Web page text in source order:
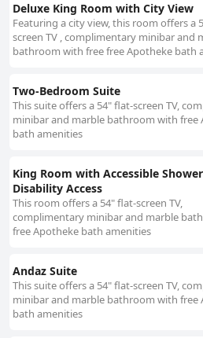
Deluxe King Room with City View
Featuring a city view, this room offers a
screen TV , complimentary minibar and
bathroom with free free Apotheke bath
Two-Bedroom Suite
This suite offers a 54" flat-screen TV,
minibar and marble bathroom with free
bath amenities
King Room with Accessible
Disability Access
This room offers a 54" flat-screen TV,
complimentary minibar and marble
free Apotheke bath amenities
Andaz Suite
This suite offers a 54" flat-screen TV,
minibar and marble bathroom with free
bath amenities